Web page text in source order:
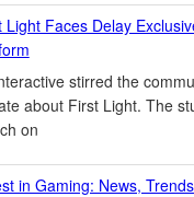
Light Faces Delay
stirred the
about First Light. The
on
in Gaming: News,